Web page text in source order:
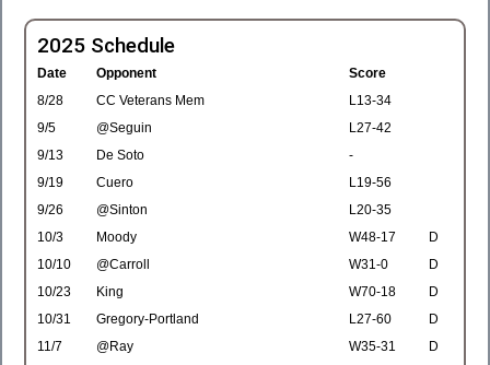
2025 Schedule
Date Opponent
Score
8/28
CC Veterans Mem
L13-34
9/5
@Seguin
L27-42
9/13
De Soto
-
9/19
Cuero
L19-56
9/26
@Sinton
L20-35
10/3
Moody W48-17
D
10/10
@Carroll W31-0
D
10/23
King W70-18
D
10/31
Gregory-Portland L27-60
D
11/7
@Ray W35-31
D